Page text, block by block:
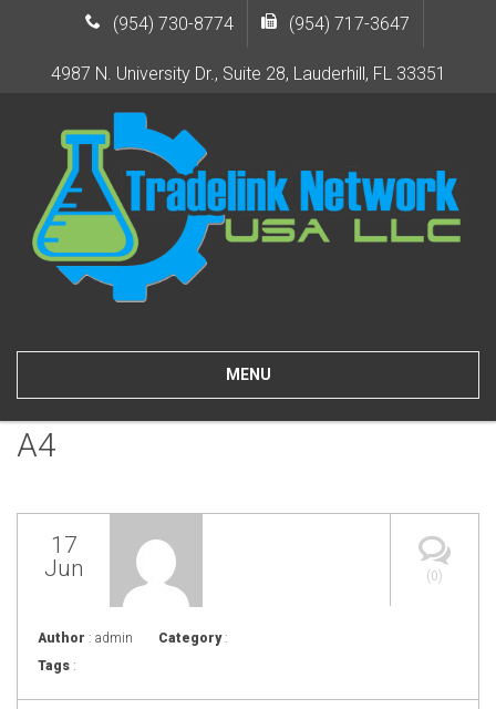
(954) 730-8774 (954) 717-3647
4987 N. University Dr., Suite 28, Lauderhill, FL 33351
MENU
A4
(0)
17
Jun
Author : admin Category:
Tags :